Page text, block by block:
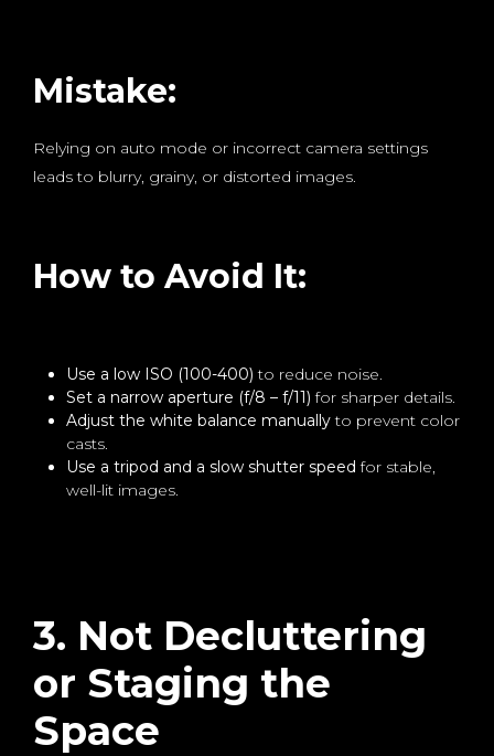
Mistake:
Relying on auto mode or incorrect camera settings
leads to blurry, grainy, or distorted images.
How to Avoid It:
Use a low ISO (100-400) to reduce noise.
Set a narrow aperture (f/8 – f/11) for sharper details.
Adjust the white balance manuallyto prevent color
casts.
Use a tripod and a slow shutter speed for stable,
well-lit images.
3. Not Decluttering
or Staging the
Space